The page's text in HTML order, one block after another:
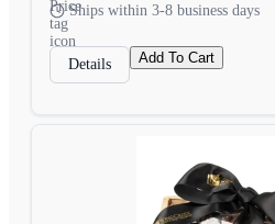
Ships within 3-8 business days
Details Add To Cart